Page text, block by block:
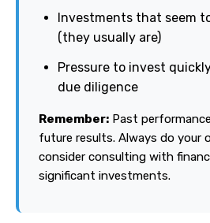
Investments that seem
(they usually are)
Pressure to invest
due diligence
Remember: Past
future results. Always do your
consider consulting with
significant investments.